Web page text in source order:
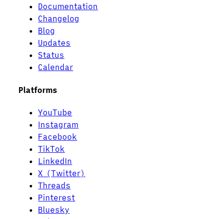
Documentation
Changelog
Blog
Updates
Status
Calendar
Platforms
YouTube
Instagram
Facebook
TikTok
LinkedIn
X (Twitter)
Threads
Pinterest
Bluesky